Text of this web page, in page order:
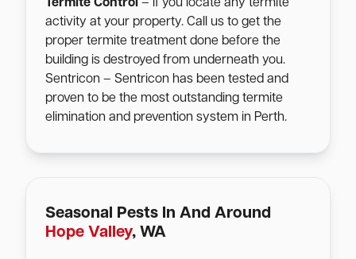
Termite Control – If you locate any termite
activity at your property. Call us to get the
proper termite treatment done before the
building is destroyed from underneath you.
Sentricon – Sentricon has been tested and
proven to be the most outstanding termite
elimination and prevention system in Perth.
Seasonal Pests In And Around
Hope Valley, WA